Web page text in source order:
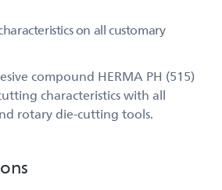
on all customary
compound HERMA PH (515)
characteristics with all
rotary die-cutting tools.